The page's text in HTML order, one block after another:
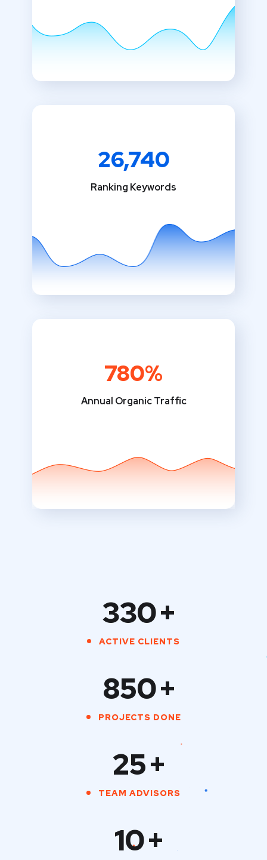
26,740
Ranking Keywords
780%
Annual Organic Traffic
330+
ACTIVE CLIENTS
850+
PROJECTS DONE
25+
TEAM ADVISORS
10+